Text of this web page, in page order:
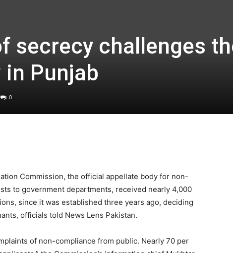
secrecy challenges
Punjab
0
Commission, the official appellate body for non-
to government departments, received nearly 4,000
since it was established three years ago, deciding
officials told News Lens Pakistan.
of non-compliance from public. Nearly 70 per